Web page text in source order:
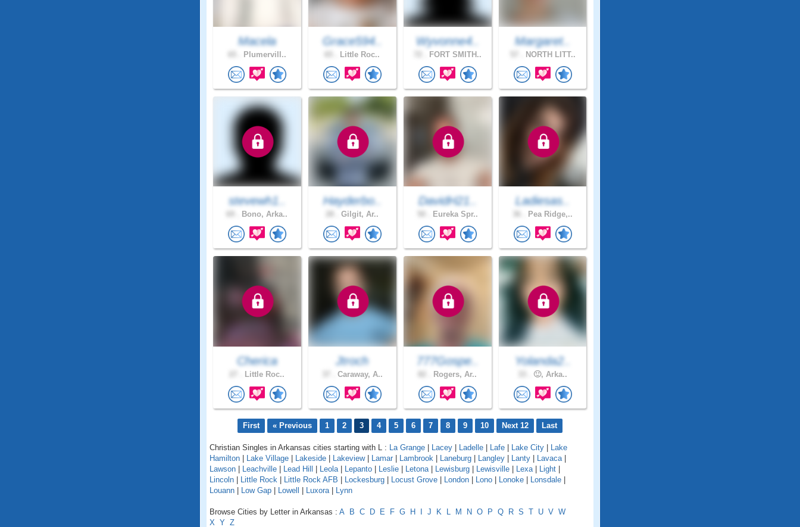
Macela
Plumervill..
Grace594..
Little Roc..
Wyvonne4..
FORT SMITH..
Margaret..
NORTH LITT..
stevewh1..
Bono, Arka..
Hayderbo..
Gilgit, Ar..
DavidH21..
Eureka Spr..
Ladiesas..
Pea Ridge,..
Cherica
Little Roc..
Jtroch
Caraway, A..
777Gospe..
Rogers, Ar..
Yolanda2..
🙂, Arka..
First « Previous 1 2 3 4 5 6 7 8 9 10 Next 12 Last
Christian Singles in Arkansas cities starting with L : La Grange Lacey Ladelle Lafe Lake City
Lake
Hamilton
Lake Village Lakeside Lakeview| Lamar Lambrook Laneburg Langley Lanty Lavaca|
Lawson
Leachville Lead Hill Leola| Lepanto Leslie Letona| Lewisburg Lewisville Lexa| Light
Lincoln
Little Rock Little Rock AFB Lockesburg Locust Grove London Lono Lonoke Lonsdale
Louann
Low Gap Lowell Luxora| Lynn
Browse Cities by Letter in Arkansas : A B C D E F G H J K L M N O P Q R S T U V W
X Y Z